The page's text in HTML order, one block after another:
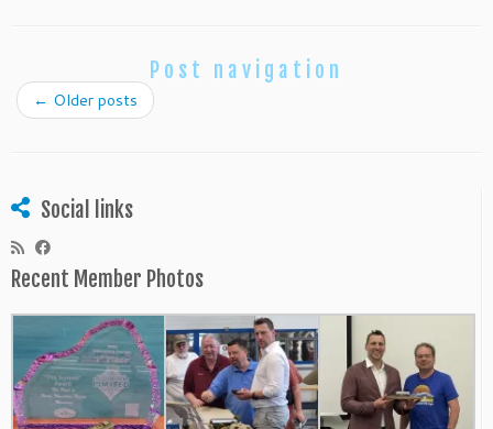
Post navigation
← Older posts
Social links
Recent Member Photos